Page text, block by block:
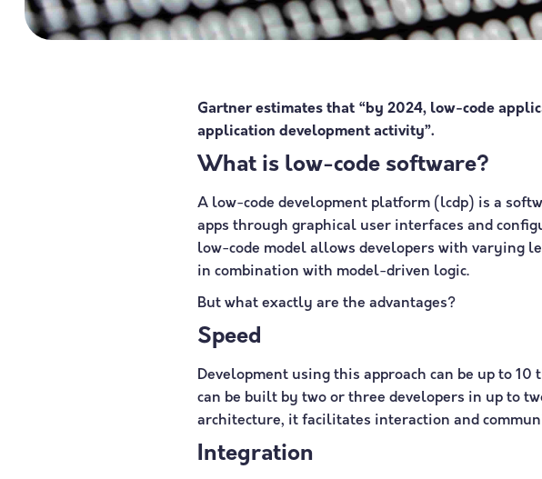
Gartner estimates that “by 2024, low-code
application development activity”.
What is low-code software?
A low-code development platform (lcdp) is a
apps through graphical user interfaces and
low-code model allows developers with varying
in combination with model-driven logic.
But what exactly are the advantages?
Speed
Development using this approach can be up to
can be built by two or three developers in up to
architecture, it facilitates interaction and
Integration